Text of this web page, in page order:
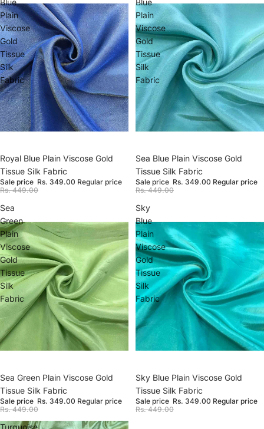
Plain
Viscose
Gold
Tissue
Silk
Fabric
Sale
Royal Blue Plain Viscose Gold
Tissue Silk Fabric
Sale price Rs. 349.00 Regular price
Rs. 449.00
Plain
Viscose
Gold
Tissue
Silk
Fabric
Sale
Sea Blue Plain Viscose Gold
Tissue Silk Fabric
Sale price Rs. 349.00 Regular price
Rs. 449.00
Sea
Green
Plain
Viscose
Gold
Tissue
Silk
Fabric
Sale
Sea Green Plain Viscose Gold
Tissue Silk Fabric
Sale price Rs. 349.00 Regular price
Rs. 449.00
Sky
Blue
Plain
Viscose
Gold
Tissue
Silk
Fabric
Sale
Sky Blue Plain Viscose Gold
Tissue Silk Fabric
Sale price Rs. 349.00 Regular price
Rs. 449.00
Turquoise